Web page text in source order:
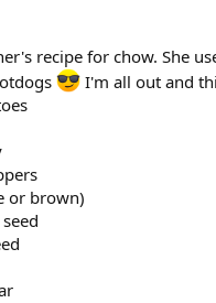
recipe for chow. She
I'm all out and
or brown)